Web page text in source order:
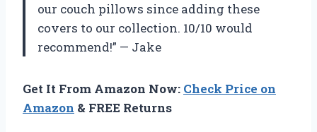
our couch pillows since adding these
covers to our collection. 10/10 would
recommend!” — Jake
Get It From Amazon Now: Check Price on
Amazon & FREE Returns